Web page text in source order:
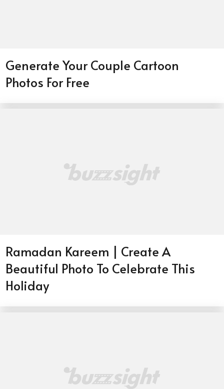
Generate Your Couple Cartoon
Photos For Free
Ramadan Kareem | Create A
Beautiful Photo To Celebrate This
Holiday